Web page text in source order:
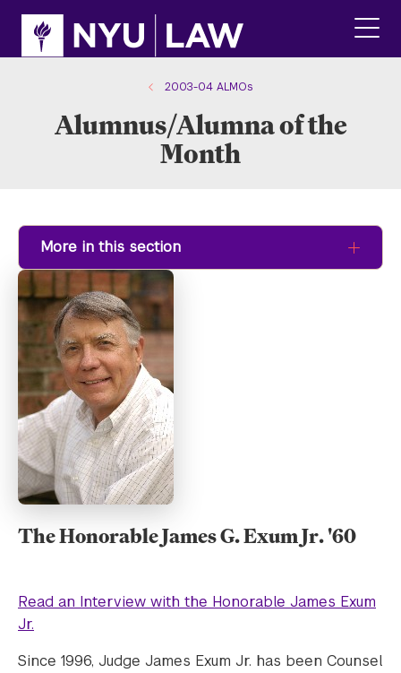
site
content
2003-04 ALMOs
Alumnus/Alumna of the
Month
More in this section
The Honorable James G. Exum Jr. '60
Read an Interview with the Honorable James Exum
Jr.
Since 1996, Judge James Exum Jr. has been Counsel